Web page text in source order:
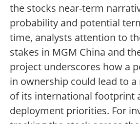
the stocks near-term
probability and potential
time, analysts attention to
stakes in MGM China and
project underscores how a
in ownership could lead to
of its international footprint
deployment priorities. For